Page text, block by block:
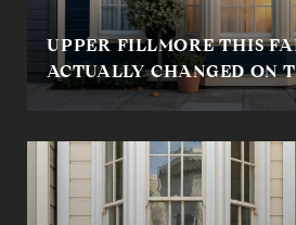
UPPER FILLMORE THIS
ACTUALLY CHANGED ON